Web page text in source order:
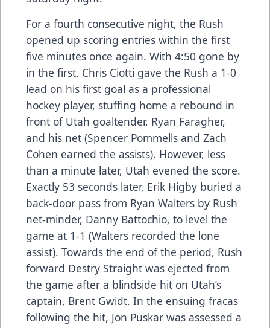
For a fourth consecutive night, the Rush
opened up scoring entries within the first
five minutes once again. With 4:50 gone by
in the first, Chris Ciotti gave the Rush a 1-0
lead on his first goal as a professional
hockey player, stuffing home a rebound in
front of Utah goaltender, Ryan Faragher,
and his net (Spencer Pommells and Zach
Cohen earned the assists). However, less
than a minute later, Utah evened the score.
Exactly 53 seconds later, Erik Higby buried a
back-door pass from Ryan Walters by Rush
net-minder, Danny Battochio, to level the
game at 1-1 (Walters recorded the lone
assist). Towards the end of the period, Rush
forward Destry Straight was ejected from
the game after a blindside hit on Utah’s
captain, Brent Gwidt. In the ensuing fracas
following the hit, Jon Puskar was assessed a